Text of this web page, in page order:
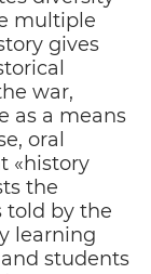
multiple
gives
war,
as a means
oral
«history
the
told by the
learning
students